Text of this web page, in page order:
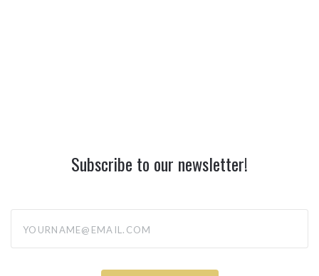
Subscribe to our newsletter!